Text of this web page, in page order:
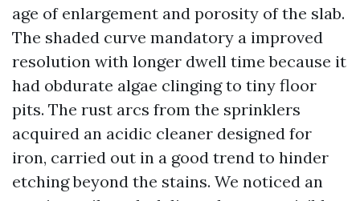
age of enlargement and porosity of the slab.
The shaded curve mandatory a improved
resolution with longer dwell time because it
had obdurate algae clinging to tiny floor
pits. The rust arcs from the sprinklers
acquired an acidic cleaner designed for
iron, carried out in a good trend to hinder
etching beyond the stains. We noticed an